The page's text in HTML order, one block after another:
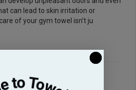
can lead to skin irritation or
of your gym towel isn’t ju